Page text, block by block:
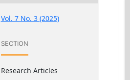
Vol. 7 No. 3 (2025)
SECTION
Research Articles